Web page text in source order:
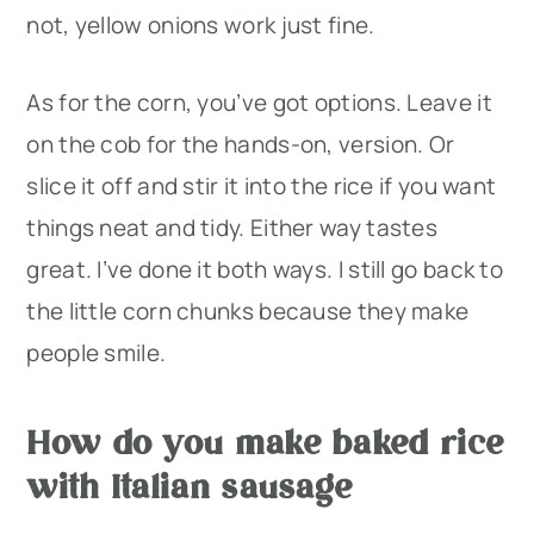
not, yellow onions work just fine.
As for the corn, you’ve got options. Leave it
on the cob for the hands-on, version. Or
slice it off and stir it into the rice if you want
things neat and tidy. Either way tastes
great. I’ve done it both ways. I still go back to
the little corn chunks because they make
people smile.
How do you make baked rice
with Italian sausage